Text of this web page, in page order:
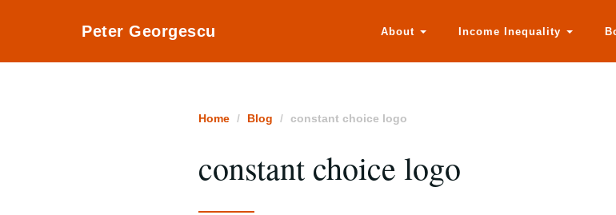
Peter Georgescu About Income Inequality
Home Blog constant choice logo
constant choice logo